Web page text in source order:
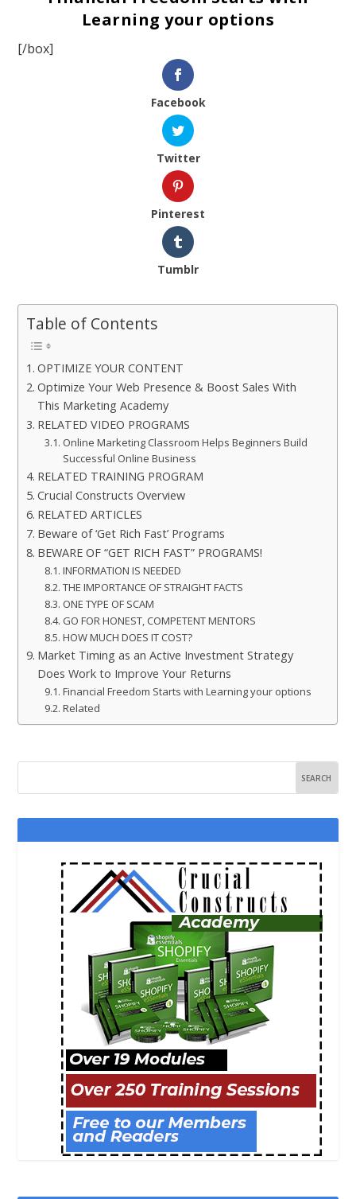
Learning your options
[/box]
Facebook
Twitter
Pinterest
Tumblr
Table of Contents
OPTIMIZE YOUR CONTENT
Optimize Your Web Presence & Boost Sales With
This Marketing Academy
RELATED VIDEO PROGRAMS
Online Marketing Classroom Helps Beginners Build
Successful Online Business
RELATED TRAINING PROGRAM
Crucial Constructs Overview
RELATED ARTICLES
Beware of ‘Get Rich Fast’ Programs
BEWARE OF “GET RICH FAST” PROGRAMS!
INFORMATION IS NEEDED
THE IMPORTANCE OF STRAIGHT FACTS
ONE TYPE OF SCAM
GO FOR HONEST, COMPETENT MENTORS
HOW MUCH DOES IT COST?
Market Timing as an Active Investment Strategy
Does Work to Improve Your Returns
Financial Freedom Starts with Learning your options
Related